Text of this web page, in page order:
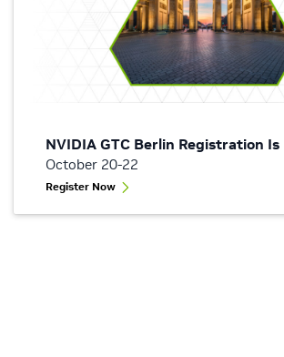
NVIDIA GTC Berlin Registration Is
October 20-22
Register Now